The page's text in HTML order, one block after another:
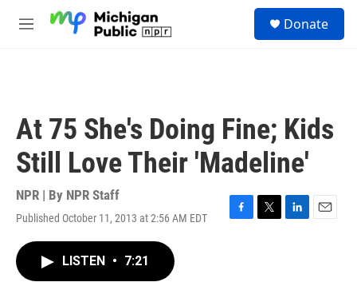
M
Donate
At 75 She's Doing Fine; Kids
Still Love Their 'Madeline'
NPR | By NPR Staff
Published October 11, 2013 at 2:56 AM EDT
F
T
L
E
LISTEN • 7:21